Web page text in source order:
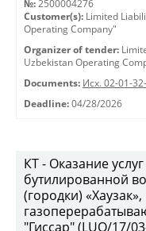
№: 2500004276
Customer(s): Limited
Operating Company"
Organizer of tender:
Uzbekistan Operating
Documents: Исх. 02-01-
Deadline: 04/28/2026
КТ - Оказание
бутилированной
(городки)
"Гиссар" (LUO/17/